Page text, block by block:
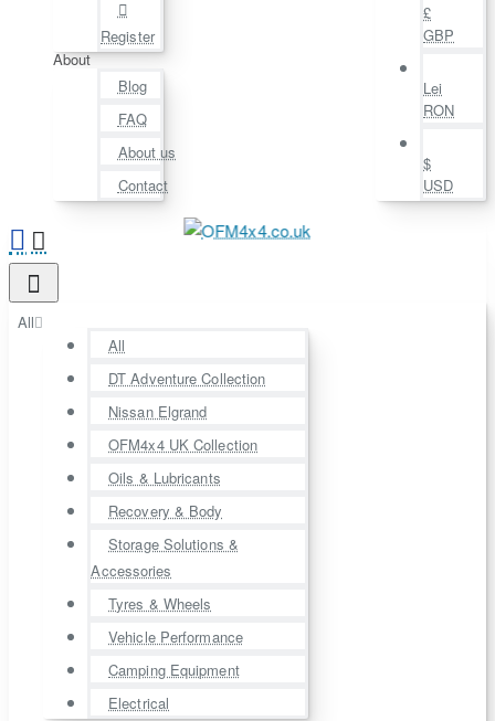
Register
About
Blog
FAQ
About us
Contact
£
GBP
Lei
RON
$
USD
All
All
DT Adventure Collection
Nissan Elgrand
OFM4x4 UK Collection
Oils & Lubricants
Recovery & Body
Storage Solutions &
Accessories
Tyres & Wheels
Vehicle Performance
Camping Equipment
Electrical